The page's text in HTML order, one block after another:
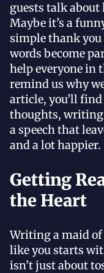
guests talk about
Maybe it’s a
simple thank you
words become
help everyone in
remind us why
article, you’ll
thoughts,
a speech that
and a lot happier.
Getting
the Heart
Writing a maid
like you starts
isn’t just about